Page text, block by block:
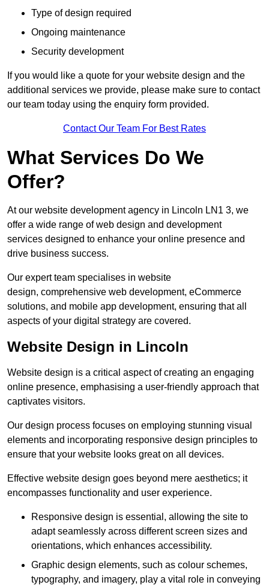
Type of design required
Ongoing maintenance
Security development
If you would like a quote for your website design and the
additional services we provide, please make sure to contact
our team today using the enquiry form provided.
Contact Our Team For Best Rates
What Services Do We
Offer?
At our website development agency in Lincoln LN1 3, we
offer a wide range of web design and development
services designed to enhance your online presence and
drive business success.
Our expert team specialises in website
design, comprehensive web development, eCommerce
solutions, and mobile app development, ensuring that all
aspects of your digital strategy are covered.
Website Design in Lincoln
Website design is a critical aspect of creating an engaging
online presence, emphasising a user-friendly approach that
captivates visitors.
Our design process focuses on employing stunning visual
elements and incorporating responsive design principles to
ensure that your website looks great on all devices.
Effective website design goes beyond mere aesthetics; it
encompasses functionality and user experience.
Responsive design is essential, allowing the site to
adapt seamlessly across different screen sizes and
orientations, which enhances accessibility.
Graphic design elements, such as colour schemes,
typography, and imagery, play a vital role in conveying